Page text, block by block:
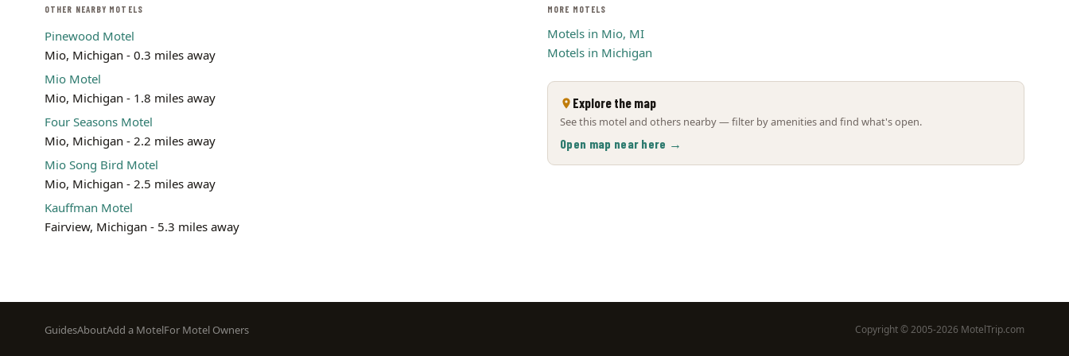
OTHER NEARBY MOTELS
Pinewood Motel
Mio, Michigan - 0.3 miles away
Mio Motel
Mio, Michigan - 1.8 miles away
Four Seasons Motel
Mio, Michigan - 2.2 miles away
Mio Song Bird Motel
Mio, Michigan - 2.5 miles away
Kauffman Motel
Fairview, Michigan - 5.3 miles away
MORE MOTELS
Motels in Mio, MI
Motels in Michigan
Explore the map
See this motel and others nearby — filter by amenities and find what's open.
Open map near here →
Footer
GuidesAboutAdd a MotelFor Motel Owners Copyright © 2005-2026 MotelTrip.com